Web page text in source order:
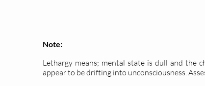
Note:
Lethargy means; mental state is dull and the
appear to be drifting into unconsciousness.